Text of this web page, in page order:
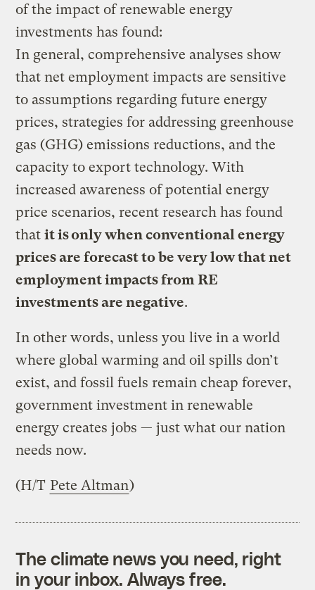
of the impact of renewable energy
investments has found:
In general, comprehensive analyses show
that net employment impacts are sensitive
to assumptions regarding future energy
prices, strategies for addressing greenhouse
gas (GHG) emissions reductions, and the
capacity to export technology. With
increased awareness of potential energy
price scenarios, recent research has found
thatit is only when conventional energy
prices are forecast to be very low that net
employment impacts from RE
investments are negative.
In other words, unless you live in a world
where global warming and oil spills don’t
exist, and fossil fuels remain cheap forever,
government investment in renewable
energy creates jobs — just what our nation
needs now.
(H/T Pete Altman)
The climate news you need, right
in your inbox. Always free.